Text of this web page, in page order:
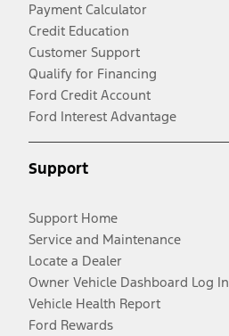
Payment Calculator
Credit Education
Customer Support
Qualify for Financing
Ford Credit Account
Ford Interest Advantage
Support
Support Home
Service and Maintenance
Locate a Dealer
Owner Vehicle Dashboard Log In
Vehicle Health Report
Ford Rewards